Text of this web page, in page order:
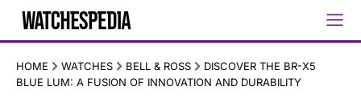
HOME WATCHES BELL & ROSS
DISCOVER THE BR-X5
BLUE LUM: A FUSION OF INNOVATION AND DURABILITY